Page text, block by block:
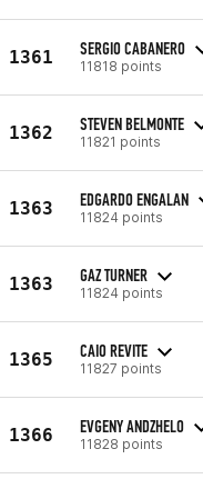
1361 SERGIO CABANERO
11818 points
1362 STEVEN BELMONTE
11821 points
1363 EDGARDO ENGALAN
11824 points
1363 GAZ TURNER
11824 points
1365 CAIO REVITE
11827 points
1366 EVGENY ANDZHELO
11828 points